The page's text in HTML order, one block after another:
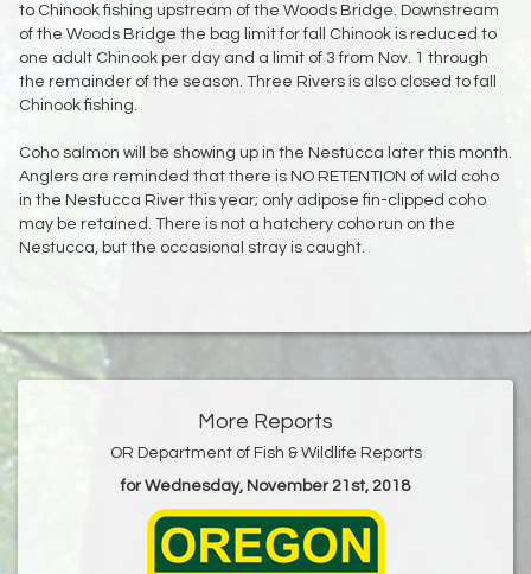
to Chinook fishing upstream of the Woods Bridge. Downstream
of the Woods Bridge the bag limit for fall Chinook is reduced to
one adult Chinook per day and a limit of 3 from Nov. 1 through
the remainder of the season. Three Rivers is also closed to fall
Chinook fishing.
Coho salmon will be showing up in the Nestucca later this month.
Anglers are reminded that there is NO RETENTION of wild coho
in the Nestucca River this year; only adipose fin-clipped coho
may be retained. There is not a hatchery coho run on the
Nestucca, but the occasional stray is caught.
More Reports
OR Department of Fish & Wildlife Reports
for Wednesday, November 21st, 2018